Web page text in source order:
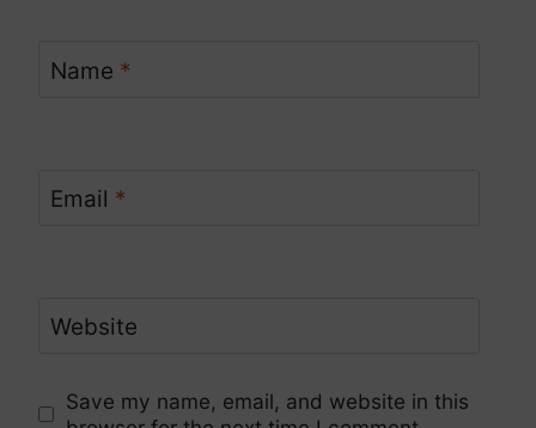
Name *
Email *
Website
Save my name, email, and website in this